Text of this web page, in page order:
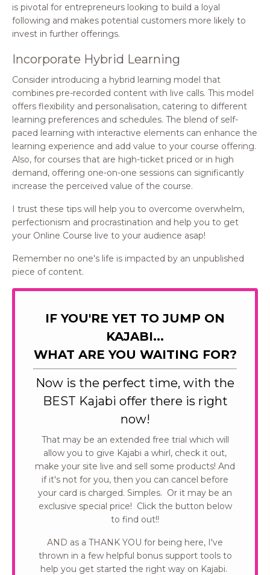
is pivotal for entrepreneurs looking to build a loyal
following and makes potential customers more likely to
invest in further offerings.
Incorporate Hybrid Learning
Consider introducing a hybrid learning model that
combines pre-recorded content with live calls. This model
offers flexibility and personalisation, catering to different
learning preferences and schedules. The blend of self-
paced learning with interactive elements can enhance the
learning experience and add value to your course offering.
Also, for courses that are high-ticket priced or in high
demand, offering one-on-one sessions can significantly
increase the perceived value of the course.
I trust these tips will help you to overcome overwhelm,
perfectionism and procrastination and help you to get
your Online Course live to your audience asap!
Remember no one's life is impacted by an unpublished
piece of content.
IF YOU'RE YET TO JUMP ON
KAJABI...
WHAT ARE YOU WAITING FOR?
Now is the perfect time, with the
BEST Kajabi offer there is right
now!
That may be an extended free trial which will
allow you to give Kajabi a whirl, check it out,
make your site live and sell some products! And
if it's not for you, then you can cancel before
your card is charged. Simples. Or it may be an
exclusive special price! Click the button below
to find out!!
AND as a THANK YOU for being here, I've
thrown in a few helpful bonus support tools to
help you get started the right way on Kajabi.